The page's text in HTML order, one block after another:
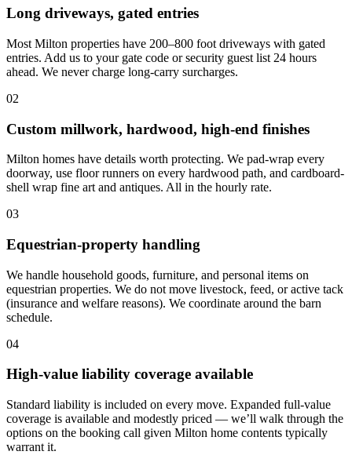
Long driveways, gated entries
Most Milton properties have 200–800 foot driveways with gated
entries. Add us to your gate code or security guest list 24 hours
ahead. We never charge long-carry surcharges.
02
Custom millwork, hardwood, high-end finishes
Milton homes have details worth protecting. We pad-wrap every
doorway, use floor runners on every hardwood path, and cardboard-
shell wrap fine art and antiques. All in the hourly rate.
03
Equestrian-property handling
We handle household goods, furniture, and personal items on
equestrian properties. We do not move livestock, feed, or active tack
(insurance and welfare reasons). We coordinate around the barn
schedule.
04
High-value liability coverage available
Standard liability is included on every move. Expanded full-value
coverage is available and modestly priced — we’ll walk through the
options on the booking call given Milton home contents typically
warrant it.